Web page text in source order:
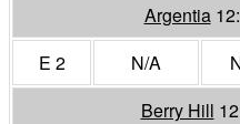
Argentia
E 2
N/A
Berry Hill